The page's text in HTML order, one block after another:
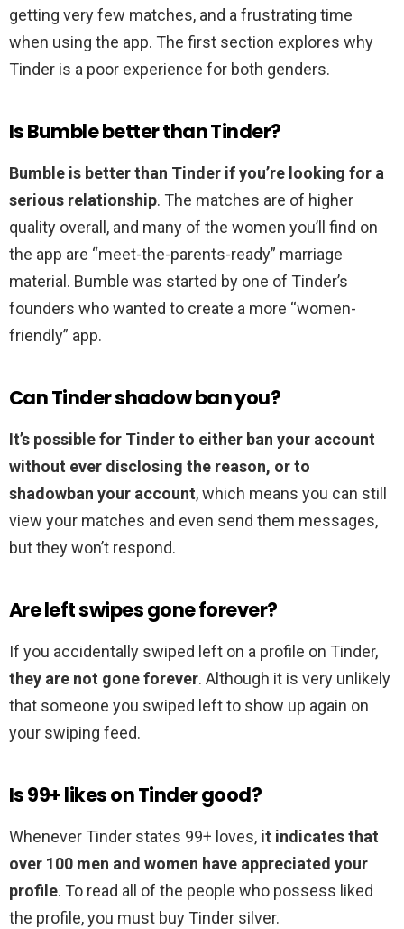
getting very few matches, and a frustrating time
when using the app. The first section explores why
Tinder is a poor experience for both genders.
Is Bumble better than Tinder?
Bumble is better than Tinder if you’re looking for a
serious relationship. The matches are of higher
quality overall, and many of the women you’ll find on
the app are “meet-the-parents-ready” marriage
material. Bumble was started by one of Tinder’s
founders who wanted to create a more “women-
friendly” app.
Can Tinder shadow ban you?
It’s possible for Tinder to either ban your account
without ever disclosing the reason, or to
shadowban your account, which means you can still
view your matches and even send them messages,
but they won’t respond.
Are left swipes gone forever?
If you accidentally swiped left on a profile on Tinder,
they are not gone forever. Although it is very unlikely
that someone you swiped left to show up again on
your swiping feed.
Is 99+ likes on Tinder good?
Whenever Tinder states 99+ loves, it indicates that
over 100 men and women have appreciated your
profile. To read all of the people who possess liked
the profile, you must buy Tinder silver.